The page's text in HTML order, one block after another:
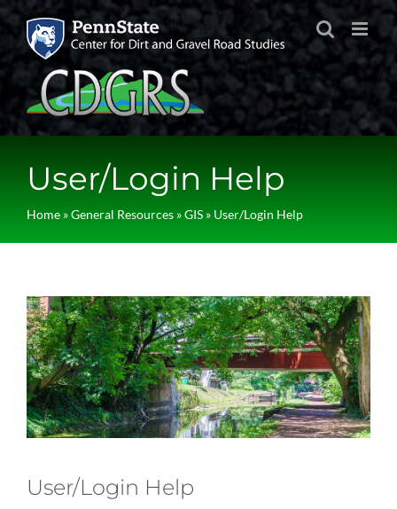
Skip
content
User/Login Help
Home»General Resources»GIS» User/Login Help
User/Login Help